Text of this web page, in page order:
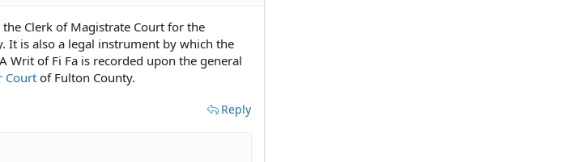
Clerk of Magistrate Court for the
is also a legal instrument by which the
Writ of Fi Fa is recorded upon the general
Court of Fulton County.
Reply